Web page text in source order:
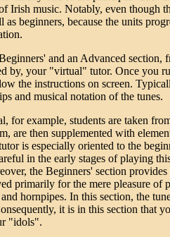
Irish music. Notably, even though
beginners, because the units
and an Advanced
by, your "virtual" tutor. Once
the instructions on screen.
and musical notation of the tunes.
for example, students are taken
are then supplemented with
is especially oriented to the
in the early stages of playing
the Beginners' section
primarily for the mere pleasure
hornpipes. In this section, the
it is in this section that
"idols".